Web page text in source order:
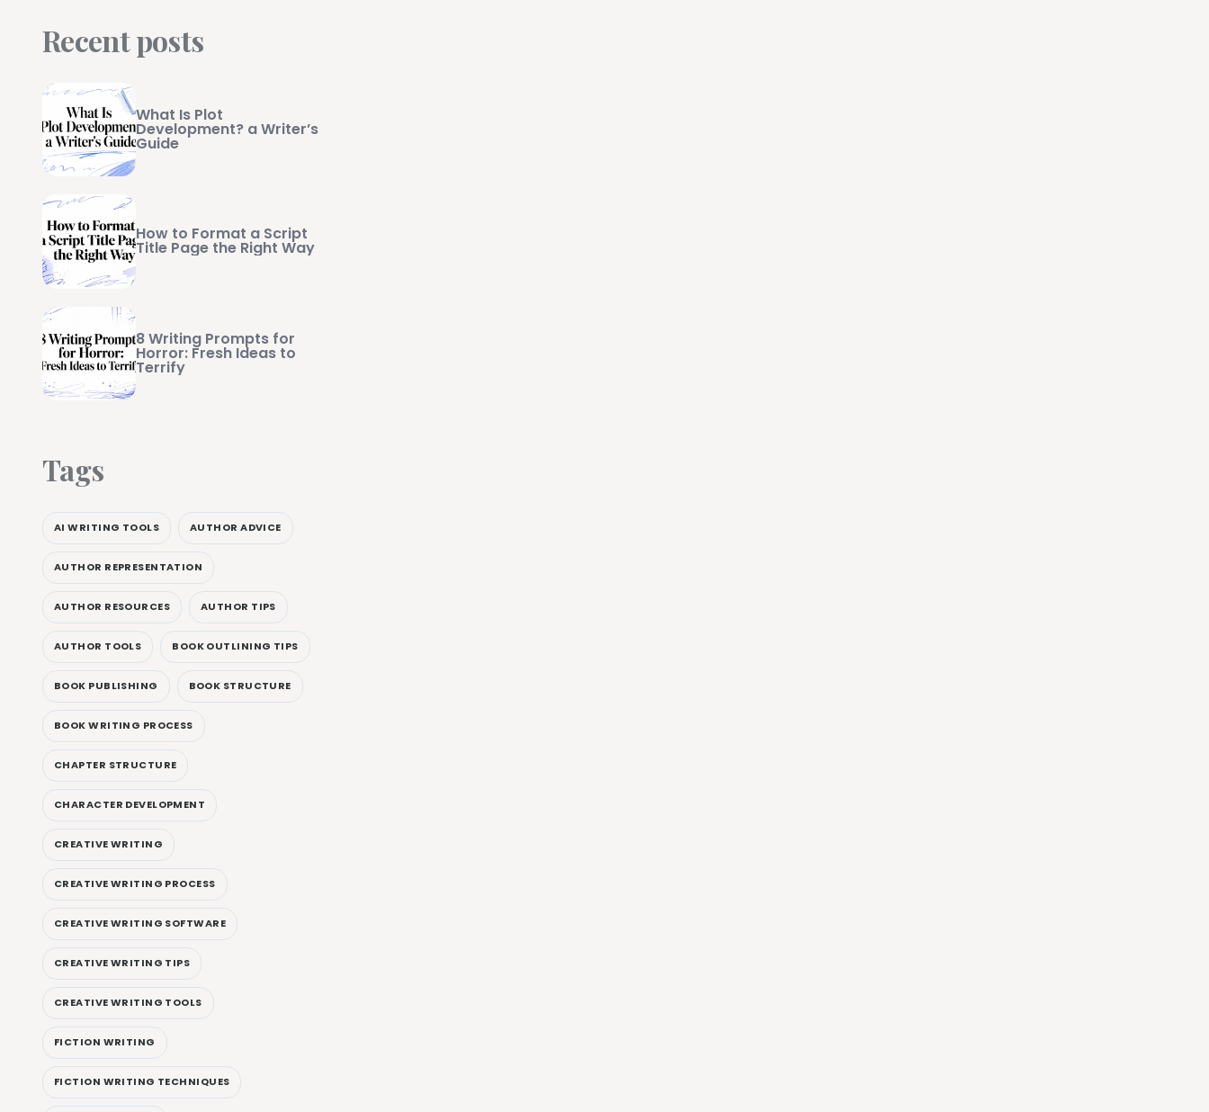
Recent posts
What Is Plot
Development? a Writer’s
Guide
How to Format a Script
Title Page the Right Way
8 Writing Prompts for
Horror: Fresh Ideas to
Terrify
Tags
AI WRITING TOOLS AUTHOR ADVICE
AUTHOR REPRESENTATION
AUTHOR RESOURCES AUTHOR TIPS
AUTHOR TOOLS BOOK OUTLINING TIPS
BOOK PUBLISHING BOOK STRUCTURE
BOOK WRITING PROCESS
CHAPTER STRUCTURE
CHARACTER DEVELOPMENT
CREATIVE WRITING
CREATIVE WRITING PROCESS
CREATIVE WRITING SOFTWARE
CREATIVE WRITING TIPS
CREATIVE WRITING TOOLS
FICTION WRITING
FICTION WRITING TECHNIQUES